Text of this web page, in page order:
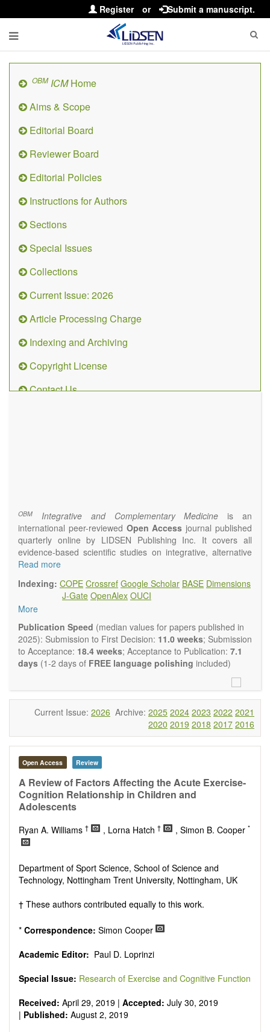
Register or Submit a manuscript.
OBMICMHome
Aims & Scope
Editorial Board
Reviewer Board
Editorial Policies
Instructions for Authors
Sections
Special Issues
Collections
Current Issue: 2026
Article Processing Charge
Indexing and Archiving
Copyright License
Contact Us
OBM Integrative and Complementary Medicine is an
international peer-reviewed Open Access journal published
quarterly online by LIDSEN Publishing Inc. It covers all
evidence-based scientific studies on integrative, alternative
and complementary approaches to improving health and
Topics contain but are not limited to:
Acupuncture
Acupotomy
Bioelectromagnetics applications
Pharmacological and biological treatments including their
efficacy and safety
Homeopathy
Manual healing methods (e.g., massage, physical therapy)
Mind/body interventions
Preventive medicine
Research in integrative medicine
Education in integrative medicine
Related policies
The journal publishes a variety of article types: Original
Research, Review, Communication, Opinion, Comment,
Conference Report, Technical Note, Book Review, etc.
There is no restriction on paper length, provided that the text
is concise and comprehensive. Authors should present their
encouraged to emphasize scientific rigor and reproducibility.
Read more
Indexing: COPE Crossref Google Scholar BASE Dimensions
J-Gate OpenAlex OUCI
More
Publication Speed (median values for papers published in
2025): Submission to First Decision: 11.0 weeks; Submission
to Acceptance: 18.4 weeks; Acceptance to Publication: 7.1
days (1-2 days of FREE language polishing included)
Current Issue: 2026 Archive: 2025 2024 2023 2022 2021
2020 2019 2018 2017 2016
Open Access Review
A Review of Factors Affecting the Acute Exercise-
Cognition Relationship in Children and
Adolescents
Ryan A. Williams † , Lorna Hatch † , Simon B. Cooper *
Department of Sport Science, School of Science and
Technology, Nottingham Trent University, Nottingham, UK
† These authors contributed equally to this work.
* Correspondence: Simon Cooper
Academic Editor: Paul D. Loprinzi
Special Issue: Research of Exercise and Cognitive Function
Received: April 29, 2019 | Accepted: July 30, 2019
| Published: August 2, 2019